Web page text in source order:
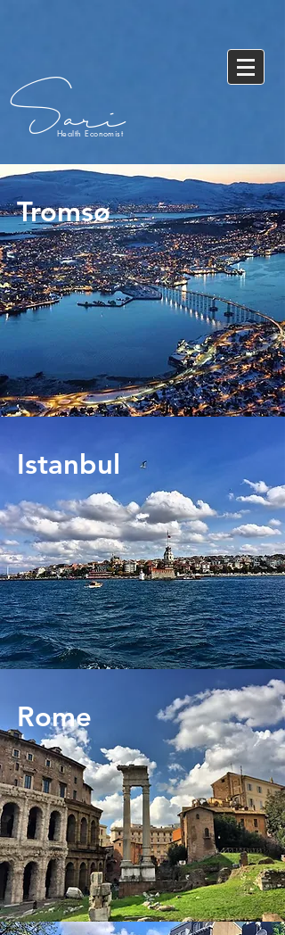
Sari
Health Economist
Tromsø
Istanbul
Rome